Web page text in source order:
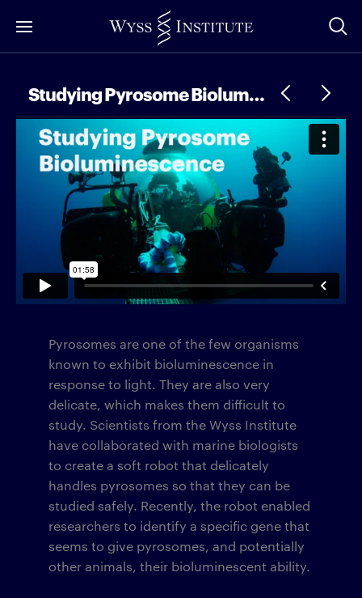
to
Studying Pyrosome Bioluminescence
Pyrosomes are one of the few organisms
known to exhibit bioluminescence in
response to light. They are also very
delicate, which makes them difficult to
study. Scientists from the Wyss Institute
have collaborated with marine biologists
to create a soft robot that delicately
handles pyrosomes so that they can be
studied safely. Recently, the robot enabled
researchers to identify a specific gene that
seems to give pyrosomes, and potentially
other animals, their bioluminescent ability.